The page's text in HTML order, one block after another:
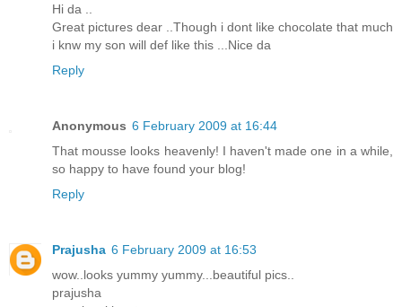
Hi da ..
Great pictures dear ..Though i dont like chocolate that much
i knw my son will def like this ...Nice da
Reply
Anonymous 6 February 2009 at 16:44
That mousse looks heavenly! I haven't made one in a while,
so happy to have found your blog!
Reply
Prajusha 6 February 2009 at 16:53
wow..looks yummy yummy...beautiful pics..
prajusha